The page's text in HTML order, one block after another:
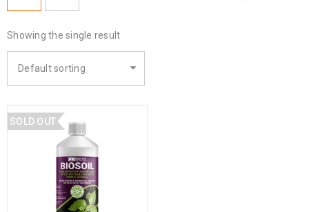
Showing the single result
Default sorting
SOLD OUT